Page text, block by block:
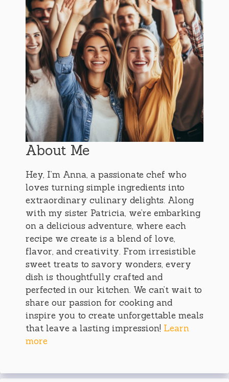
About Me
Hey, I’m Anna, a passionate chef who
loves turning simple ingredients into
extraordinary culinary delights. Along
with my sister Patricia, we’re embarking
on a delicious adventure, where each
recipe we create is a blend of love,
flavor, and creativity. From irresistible
sweet treats to savory wonders, every
dish is thoughtfully crafted and
perfected in our kitchen. We can’t wait to
share our passion for cooking and
inspire you to create unforgettable meals
that leave a lasting impression! Learn
more